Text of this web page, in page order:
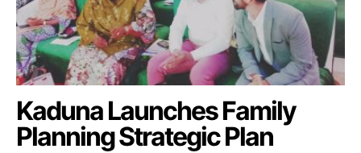
Kaduna Launches Family
Planning Strategic Plan